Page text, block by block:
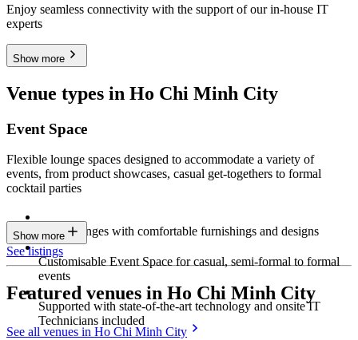
Enjoy seamless connectivity with the support of our in-house IT
experts
Show more
Venue types in Ho Chi Minh City
Event Space
Flexible lounge spaces designed to accommodate a variety of
events, from product showcases, casual get-togethers to formal
cocktail parties
Sleek lounges with comfortable furnishings and designs
Customisable Event Space for casual, semi-formal to formal
events
Supported with state-of-the-art technology and onsite IT
Technicians included
Show more
See listings
Featured venues in Ho Chi Minh City
See all venues in Ho Chi Minh City